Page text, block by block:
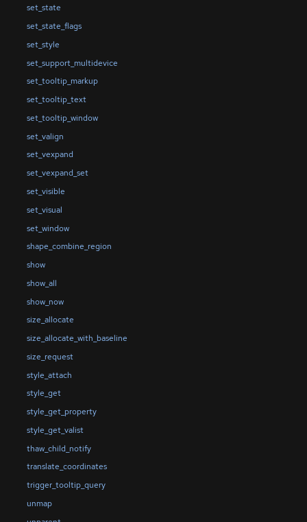
set_state
set_state_flags
set_style
set_support_multidevice
set_tooltip_markup
set_tooltip_text
set_tooltip_window
set_valign
set_vexpand
set_vexpand_set
set_visible
set_visual
set_window
shape_combine_region
show
show_all
show_now
size_allocate
size_allocate_with_baseline
size_request
style_attach
style_get
style_get_property
style_get_valist
thaw_child_notify
translate_coordinates
trigger_tooltip_query
unmap